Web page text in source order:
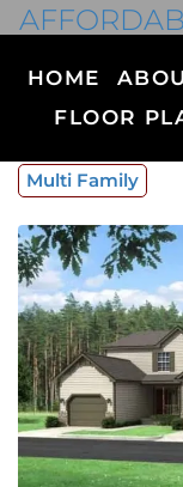
HOME
FLOOR
Multi Family